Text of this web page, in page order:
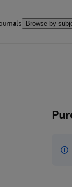
Browse by